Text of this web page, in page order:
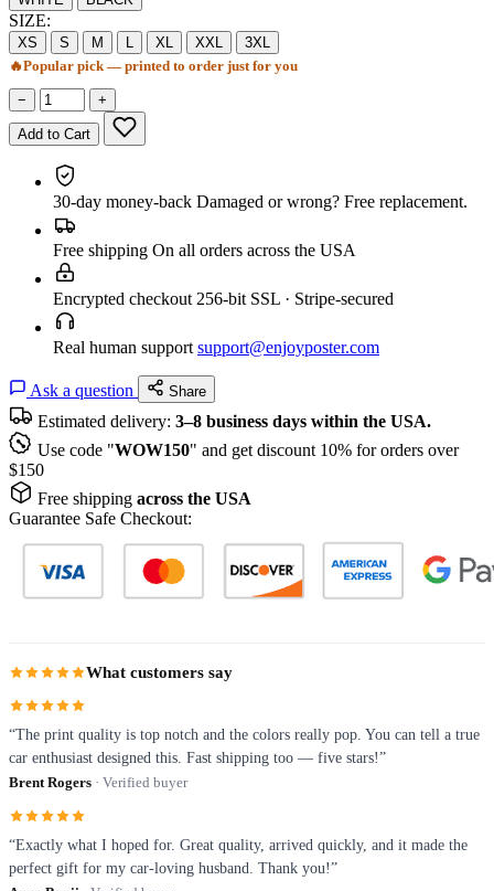
SIZE:
XS S M L XL XXL
3XL
🔥Popular pick — printed to order just for you
− +
Add to Cart
30-day money-back Damaged or wrong? Free replacement.
Free shipping On all orders across the USA
Encrypted checkout 256-bit SSL · Stripe-secured
Real human support support@enjoyposter.com
Ask a question Share
Estimated delivery: 3–8 business days within the USA.
Use code "WOW150" and get discount 10% for orders over
$150
Free shipping across the USA
Guarantee Safe Checkout:
What customers say
“The print quality is top notch and the colors really pop. You can tell a true
car enthusiast designed this. Fast shipping too — five stars!”
Brent Rogers · Verified buyer
“Exactly what I hoped for. Great quality, arrived quickly, and it made the
perfect gift for my car-loving husband. Thank you!”